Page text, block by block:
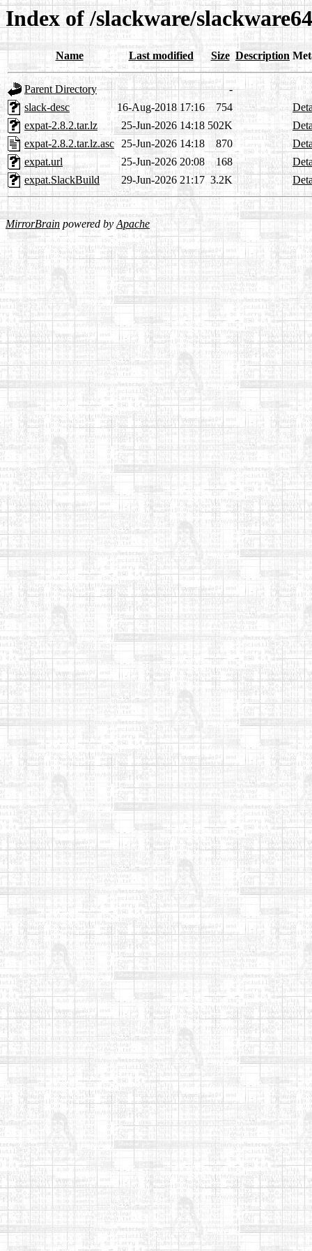
Index of /slackware/
Name Last modified Size Description
Parent Directory
-
slack-desc
16-Aug-2018 17:16 754
expat-2.8.2.tar.lz
25-Jun-2026 14:18 502K
expat-2.8.2.tar.lz.asc 25-Jun-2026 14:18 870
expat.url
25-Jun-2026 20:08 168
expat.SlackBuild
29-Jun-2026 21:17 3.2K
MirrorBrain powered byApache